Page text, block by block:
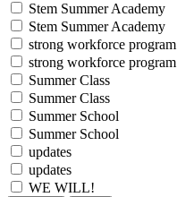
Stem Summer Academy
Stem Summer Academy
strong workforce program
strong workforce program
Summer Class
Summer Class
Summer School
Summer School
updates
updates
WE WILL!